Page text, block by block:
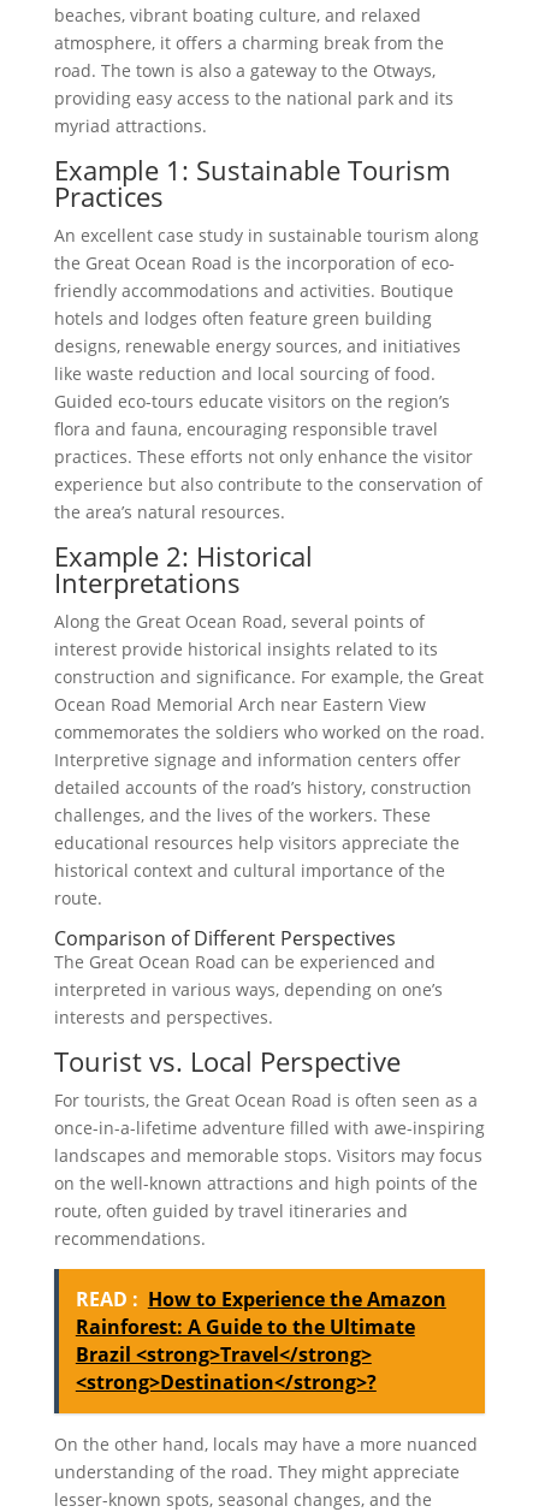
beaches, vibrant boating culture, and relaxed
atmosphere, it offers a charming break from the
road. The town is also a gateway to the Otways,
providing easy access to the national park and its
myriad attractions.
Example 1: Sustainable Tourism
Practices
An excellent case study in sustainable tourism along
the Great Ocean Road is the incorporation of eco-
friendly accommodations and activities. Boutique
hotels and lodges often feature green building
designs, renewable energy sources, and initiatives
like waste reduction and local sourcing of food.
Guided eco-tours educate visitors on the region’s
flora and fauna, encouraging responsible travel
practices. These efforts not only enhance the visitor
experience but also contribute to the conservation of
the area’s natural resources.
Example 2: Historical
Interpretations
Along the Great Ocean Road, several points of
interest provide historical insights related to its
construction and significance. For example, the Great
Ocean Road Memorial Arch near Eastern View
commemorates the soldiers who worked on the road.
Interpretive signage and information centers offer
detailed accounts of the road’s history, construction
challenges, and the lives of the workers. These
educational resources help visitors appreciate the
historical context and cultural importance of the
route.
Comparison of Different Perspectives
The Great Ocean Road can be experienced and
interpreted in various ways, depending on one’s
interests and perspectives.
Tourist vs. Local Perspective
For tourists, the Great Ocean Road is often seen as a
once-in-a-lifetime adventure filled with awe-inspiring
landscapes and memorable stops. Visitors may focus
on the well-known attractions and high points of the
route, often guided by travel itineraries and
recommendations.
READ : How to Experience the Amazon
Rainforest: A Guide to the Ultimate
Brazil <strong>Travel</strong>
<strong>Destination</strong>?
On the other hand, locals may have a more nuanced
understanding of the road. They might appreciate
lesser-known spots, seasonal changes, and the